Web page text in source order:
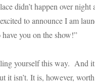
didn’t happen over
to announce I am
you on the show!”
yourself this way. And
it isn’t. It is, however,